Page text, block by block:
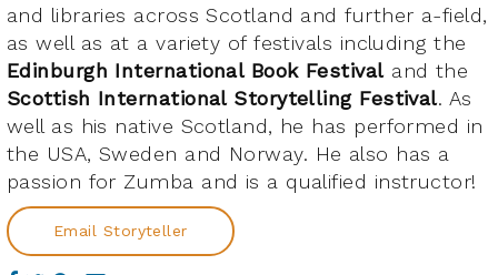
and libraries across Scotland and further a-field,
as well as at a variety of festivals including the
Edinburgh International Book Festival and the
Scottish International Storytelling Festival. As
well as his native Scotland, he has performed in
the USA, Sweden and Norway. He also has a
passion for Zumba and is a qualified instructor!
Email Storyteller